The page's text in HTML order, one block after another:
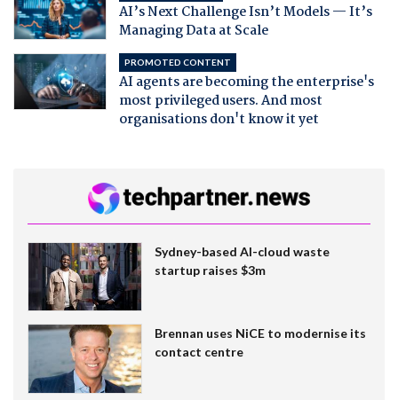
AI’s Next Challenge Isn’t Models — It’s
Managing Data at Scale
PROMOTED CONTENT
AI agents are becoming the enterprise's
most privileged users. And most
organisations don't know it yet
Sydney-based AI-cloud waste
startup raises $3m
Brennan uses NiCE to modernise its
contact centre